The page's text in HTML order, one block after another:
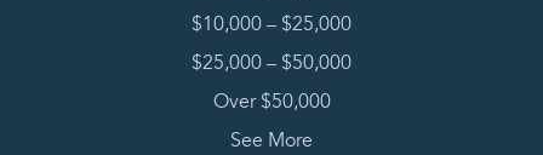
$10,000 – $25,000
$25,000 – $50,000
Over $50,000
See More